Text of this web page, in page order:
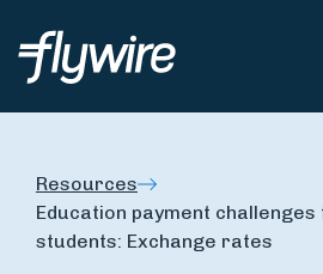
Resources
Education payment
students: Exchange rates